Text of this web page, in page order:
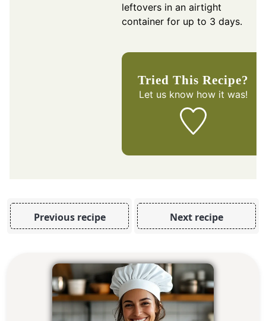
leftovers in an airtight
container for up to 3 days.
Tried This Recipe?
Let us knowhow it was!
Previous recipe Next recipe